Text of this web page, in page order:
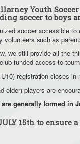
Youth
soccer to boys
soccer accessible
volunteers such as
we still provide all the
funded access to
registration closes
older) players are
generally formed in
15th to ensure